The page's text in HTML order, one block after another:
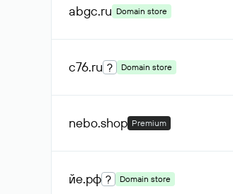
abgc.ru Domain store
c76.ru ? Domain store
nebo.shop Premium
йе.рф ? Domain store